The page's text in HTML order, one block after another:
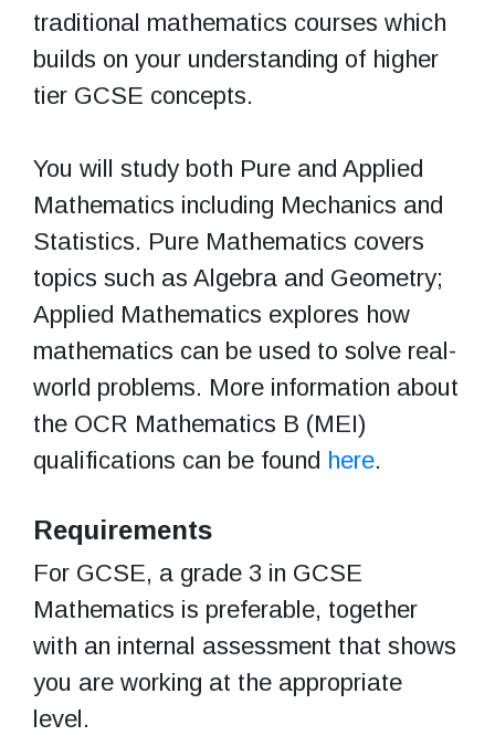
traditional mathematics courses which
builds on your understanding of higher
tier GCSE concepts.
You will study both Pure and Applied
Mathematics including Mechanics and
Statistics. Pure Mathematics covers
topics such as Algebra and Geometry;
Applied Mathematics explores how
mathematics can be used to solve real-
world problems. More information about
the OCR Mathematics B (MEI)
qualifications can be found here.
Requirements
For GCSE, a grade 3 in GCSE
Mathematics is preferable, together
with an internal assessment that shows
you are working at the appropriate
level.